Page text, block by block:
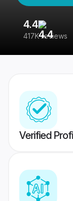
4.4
417K reviews
Verified